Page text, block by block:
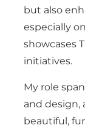
but also
especially
showcases
initiatives.
My role
and design,
beautiful,